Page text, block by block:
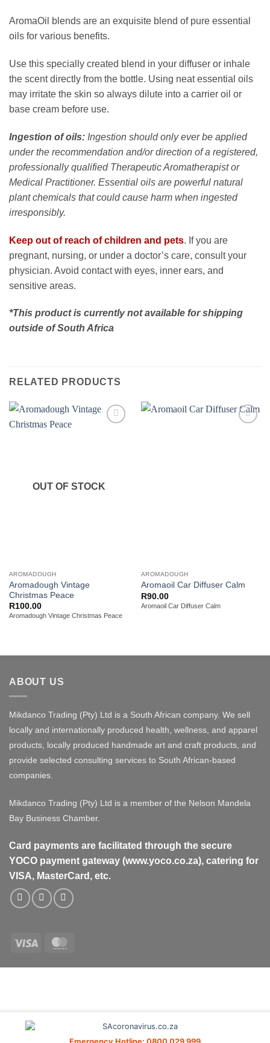
AromaOil blends are an exquisite blend of pure essential
oils for various benefits.⁠
Use this specially created blend in your diffuser or inhale
the scent directly from the bottle. Using neat essential oils
may irritate the skin so always dilute into a carrier oil or
base cream before use.
Ingestion of oils: Ingestion should only ever be applied
under the recommendation and/or direction of a registered,
professionally qualified Therapeutic Aromatherapist or
Medical Practitioner. Essential oils are powerful natural
plant chemicals that could cause harm when ingested
irresponsibly.
Keep out of reach of children and pets. If you are
pregnant, nursing, or under a doctor’s care, consult your
physician. Avoid contact with eyes, inner ears, and
sensitive areas.
*This product is currently not available for shipping
outside of South Africa
RELATED PRODUCTS
OUT OF STOCK
AROMADOUGH
Aromadough Vintage
Christmas Peace
R100.00
Aromadough Vintage Christmas Peace
AROMADOUGH
Aromaoil Car Diffuser Calm
R90.00
Aromaoil Car Diffuser Calm
ABOUT US
Mikdanco Trading (Pty) Ltd is a South African company. We sell
locally and internationally produced health, wellness, and apparel
products, locally produced handmade art and craft products, and
provide selected consulting services to South African-based
companies.
Mikdanco Trading (Pty) Ltd is a member of the Nelson Mandela
Bay Business Chamber.
Card payments are facilitated through the secure
YOCO payment gateway (www.yoco.co.za), catering for
VISA, MasterCard, etc.
Visa